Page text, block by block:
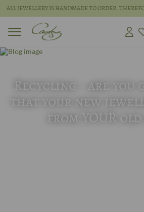
ALL JEWELLERY IS HANDMADE TO ORDER.
Recycling - are you
that your new
from YOUR old